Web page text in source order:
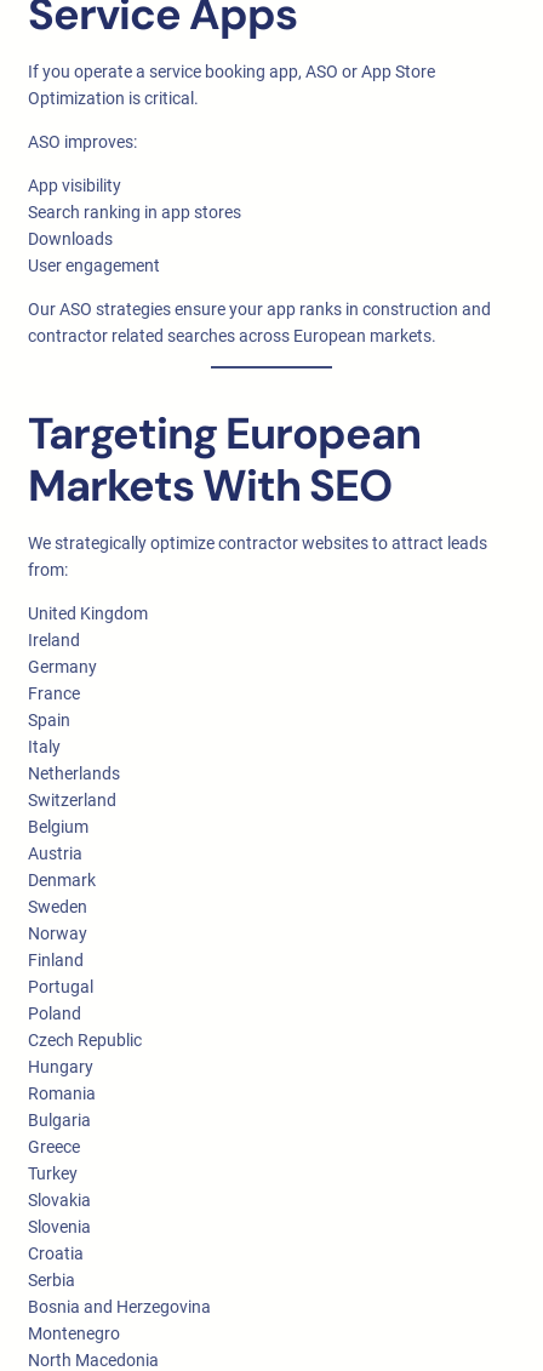
Service Apps
If you operate a service booking app, ASO or App Store
Optimization is critical.
ASO improves:
App visibility
Search ranking in app stores
Downloads
User engagement
Our ASO strategies ensure your app ranks in construction and
contractor related searches across European markets.
Targeting European
Markets With SEO
We strategically optimize contractor websites to attract leads
from:
United Kingdom
Ireland
Germany
France
Spain
Italy
Netherlands
Switzerland
Belgium
Austria
Denmark
Sweden
Norway
Finland
Portugal
Poland
Czech Republic
Hungary
Romania
Bulgaria
Greece
Turkey
Slovakia
Slovenia
Croatia
Serbia
Bosnia and Herzegovina
Montenegro
North Macedonia